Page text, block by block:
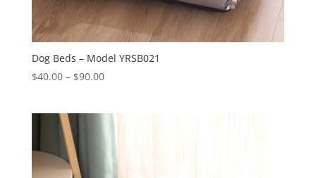
Dog Beds – Model YRSB021
$40.00 – $90.00Price
through